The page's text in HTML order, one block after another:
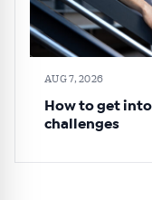
AUG 7, 2026
How to get
challenges